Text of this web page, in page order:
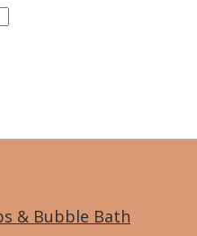
& Bubble Bath